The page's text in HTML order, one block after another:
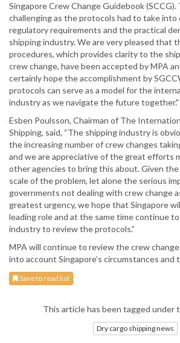
Singapore Crew Change Guidebook
challenging as the protocols had to take
regulatory requirements and the practical
shipping industry. We are very pleased that
procedures, which provides clarity to the
crew change, have been accepted by MPA
certainly hope the accomplishment by
protocols can serve as a model for the
industry as we navigate the future together."
Esben Poulsson, Chairman of The
Shipping, said, “The shipping industry is
the increasing number of crew changes
and we are appreciative of the great efforts
other agencies to bring this about. Given the
scale of the problem, let alone the serious
governments not dealing with crew change
greatest urgency, we hope that Singapore
leading role and at the same time continue
industry to review the protocols.”
MPA will continue to review the crew
into account Singapore’s circumstances and
Save to read list
This article has been tagged under
Dry cargo shipping news